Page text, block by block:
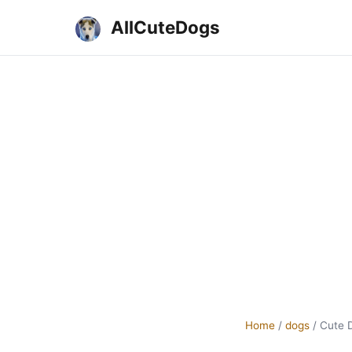
AllCuteDogs
Home / dogs / Cute